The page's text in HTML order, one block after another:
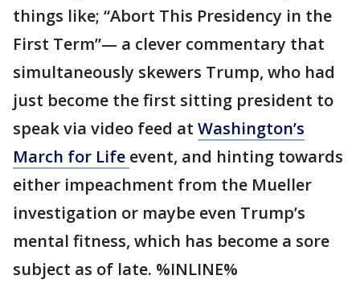
things like; “Abort This Presidency in the
First Term”— a clever commentary that
simultaneously skewers Trump, who had
just become the first sitting president to
speak via video feed at Washington’s
March for Life event, and hinting towards
either impeachment from the Mueller
investigation or maybe even Trump’s
mental fitness, which has become a sore
subject as of late. %INLINE%